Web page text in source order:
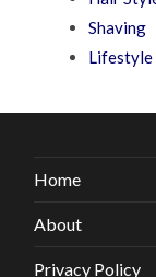
Shaving
Lifestyle
Home
About
Privacy Policy